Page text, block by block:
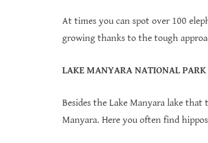
At times you can spot over 100
growing thanks to the tough
LAKE MANYARA NATIONAL PARK
Besides the Lake Manyara lake
Manyara. Here you often find